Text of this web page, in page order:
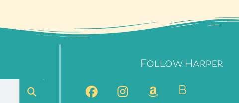
Follow Harper
B